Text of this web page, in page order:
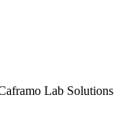
Lab Solutions